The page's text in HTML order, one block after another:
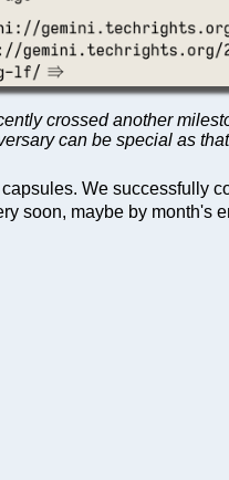
crossed another
can be special as
We successfully
soon, maybe by month's